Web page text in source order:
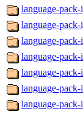
language-pack-
language-pack-
language-pack-
language-pack-
language-pack-
language-pack-
language-pack-